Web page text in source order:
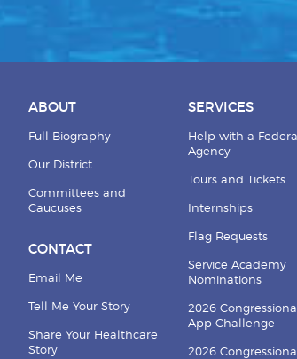
ABOUT
Full Biography
Our District
Committees and
Caucuses
CONTACT
Email Me
Tell Me Your Story
Share Your Healthcare
Story
SERVICES
Help with a Federal
Agency
Tours and Tickets
Internships
Flag Requests
Service Academy
Nominations
2026 Congressional
App Challenge
2026